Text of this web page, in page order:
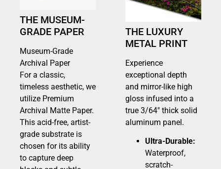
THE MUSEUM-
GRADE PAPER
Museum-Grade
Archival Paper
For a classic,
timeless aesthetic, we
utilize Premium
Archival Matte Paper.
This acid-free, artist-
grade substrate is
chosen for its ability
to capture deep
THE LUXURY
METAL PRINT
Experience
exceptional depth
and mirror-like high
gloss infused into a
true 3/64″ thick solid
aluminum panel.
Ultra-Durable:
Waterproof,
scratch-